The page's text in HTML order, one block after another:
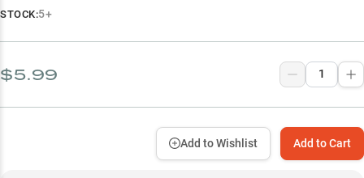
STOCK:5+
$5.99
Add to Cart
Add to Wishlist